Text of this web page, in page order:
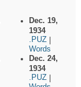
Dec. 19,
1934
.PUZ
Words
Dec. 24,
1934
.PUZ